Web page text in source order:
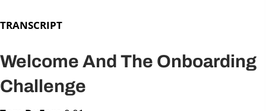
TRANSCRIPT
Welcome And The Onboarding
Challenge